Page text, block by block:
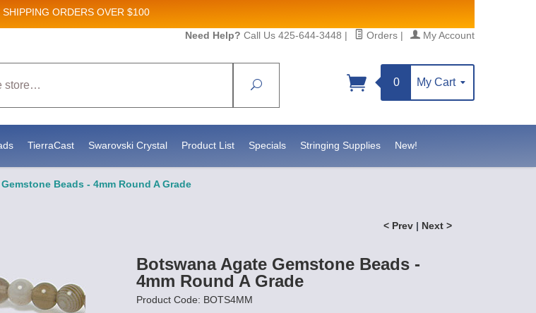
SHIPPING ORDERS OVER $100
Need Help? Call Us 425-644-3448 | Orders | My Account
Search
0 My Cart
TierraCast Swarovski Crystal Product List Specials Stringing Supplies New!
Beads - 4mm Round A Grade
< Prev | Next >
Botswana Agate Gemstone Beads -
4mm Round A Grade
Product Code: BOTS4MM
updates!
Bead Supply Inc, Po Box 1851, Issaquah, WA, 98027, US, https://www.statesidebeadsupply.com. You can